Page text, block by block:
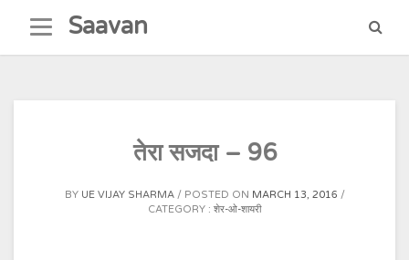
content
Saavan
तेरा सजदा – 96
BY UE VIJAY SHARMA POSTED ON MARCH 13, 2016
CATEGORY : शेर-ओ-शायरी